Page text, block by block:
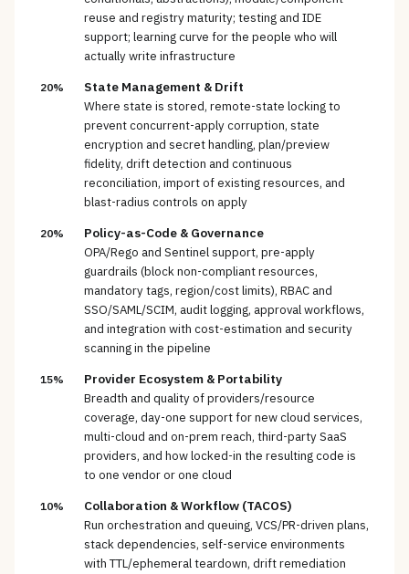
reuse and registry maturity; testing and IDE
support; learning curve for the people who will
actually write infrastructure
20% State Management & Drift
Where state is stored, remote-state locking to
prevent concurrent-apply corruption, state
encryption and secret handling, plan/preview
fidelity, drift detection and continuous
reconciliation, import of existing resources, and
blast-radius controls on apply
20% Policy-as-Code & Governance
OPA/Rego and Sentinel support, pre-apply
guardrails (block non-compliant resources,
mandatory tags, region/cost limits), RBAC and
SSO/SAML/SCIM, audit logging, approval workflows,
and integration with cost-estimation and security
scanning in the pipeline
15% Provider Ecosystem & Portability
Breadth and quality of providers/resource
coverage, day-one support for new cloud services,
multi-cloud and on-prem reach, third-party SaaS
providers, and how locked-in the resulting code is
to one vendor or one cloud
10% Collaboration & Workflow (TACOS)
Run orchestration and queuing, VCS/PR-driven plans,
stack dependencies, self-service environments
with TTL/ephemeral teardown, drift remediation